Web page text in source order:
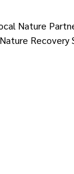
Nature
Recovery